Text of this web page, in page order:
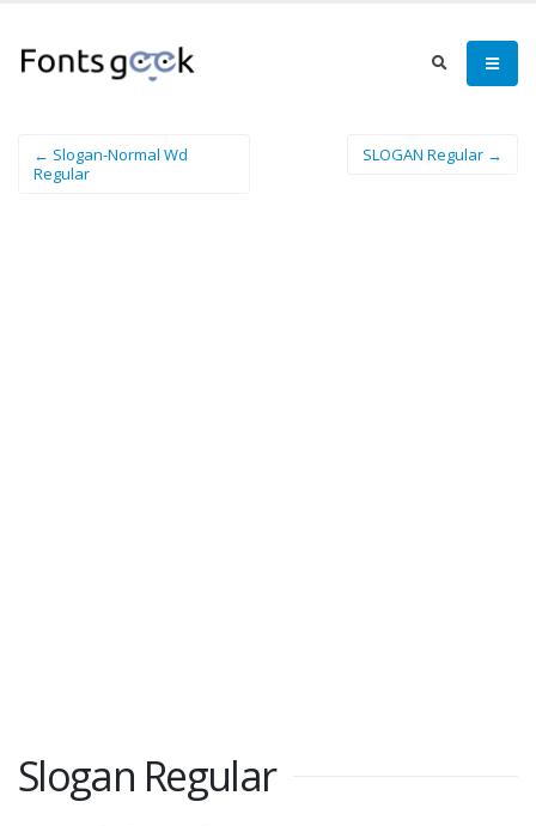
← Slogan-Normal Wd
Regular
SLOGAN Regular →
Slogan Regular